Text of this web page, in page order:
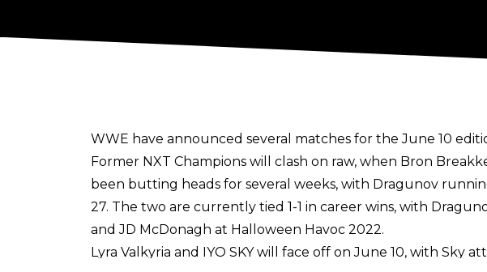
WWE have announced several matches for the June 10
Former NXT Champions will clash on raw, when Bron
been butting heads for several weeks, with Dragunov
27. The two are currently tied 1-1 in career wins, with
and JD McDonagh at Halloween Havoc 2022.
Lyra Valkyria and IYO SKY will face off on June 10, with Sky